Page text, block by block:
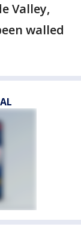
Valley,
walled